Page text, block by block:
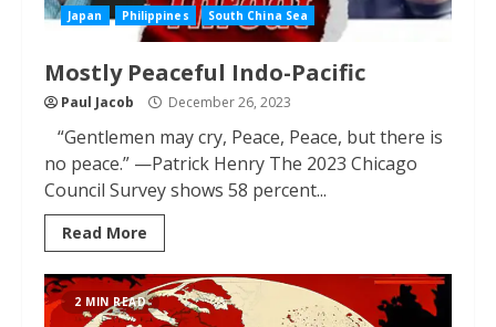
Japan Philippines South China Sea
Mostly Peaceful Indo-Pacific
Paul Jacob December 26, 2023
“Gentlemen may cry, Peace, Peace, but there is
no peace.” —Patrick Henry The 2023 Chicago
Council Survey shows 58 percent...
Read More
2 MIN READ